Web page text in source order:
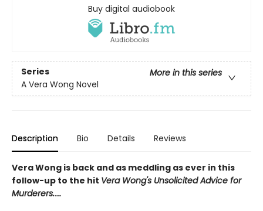
Buy digital audiobook
Series
More in this series
A Vera Wong Novel
Description Bio Details Reviews
Vera Wong is back and as meddling as ever in this
follow-up to the hit Vera Wong's Unsolicited Advice for
Murderers.…